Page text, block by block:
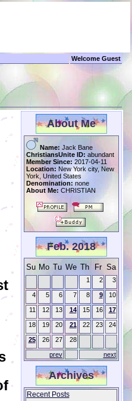
Welcome Guest
About Me
Name: Jack Bane
ChristiansUnite ID: abundant
Member Since: 2017-04-11
Location: New York city, New
York, United States
Denomination: none
About Me: CHRISTIAN
Feb. 2018
Su Mo Tu We Th Fr Sa
1 2 3
4 5 6 7 8 9 10
11 12 13 14 15 16 17
18 19 20 21 22 23 24
25 26 27 28
prev next
Archives
Recent Posts